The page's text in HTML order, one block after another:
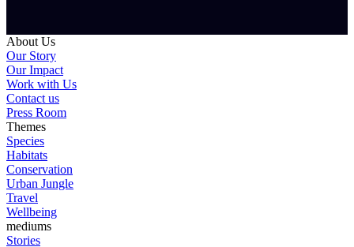
About Us
Our Story
Our Impact
Work with Us
Contact us
Press Room
Themes
Species
Habitats
Conservation
Urban Jungle
Travel
Wellbeing
mediums
Stories